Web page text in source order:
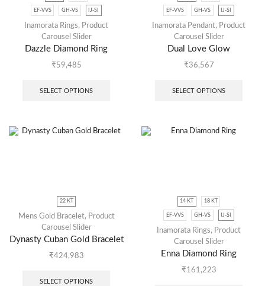
EF-VVS GH-VS IJ-SI
Inamorata Rings, Product
Carousel Slider
Dazzle Diamond Ring
₹59,485
SELECT OPTIONS
EF-VVS GH-VS IJ-SI
Inamorata Pendant, Product
Carousel Slider
Dual Love Glow
₹36,567
SELECT OPTIONS
22 KT
Mens Gold Bracelet, Product
Carousel Slider
Dynasty Cuban Gold Bracelet
₹424,983
SELECT OPTIONS
14 KT 18 KT
EF-VVS GH-VS IJ-SI
Inamorata Rings, Product
Carousel Slider
Enna Diamond Ring
₹161,223